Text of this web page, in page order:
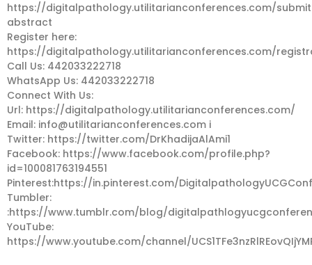
https://digitalpathology.utilitarianconferences.com/
abstract
Register here:
https://digitalpathology.utilitarianconferences.com/
Call Us: 442033222718
WhatsApp Us: 442033222718
Connect With Us:
Url: https://digitalpathology.utilitarianconferences.com/
Email: info@utilitarianconferences.com i
Twitter: https://twitter.com/DrKhadijaAlAmi1
Facebook: https://www.facebook.com/profile.php?
id=100081763194551
Pinterest:https://in.pinterest.com/
Tumbler:
:https://www.tumblr.com/blog/
YouTube:
https://www.youtube.com/channel/